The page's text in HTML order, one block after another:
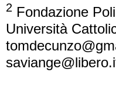
2 Fondazione
Università